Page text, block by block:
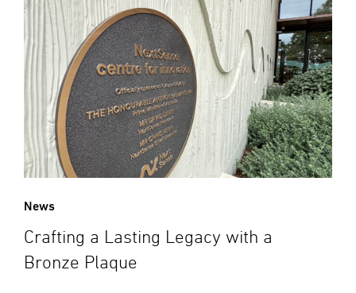
News
Crafting a Lasting Legacy with a
Bronze Plaque